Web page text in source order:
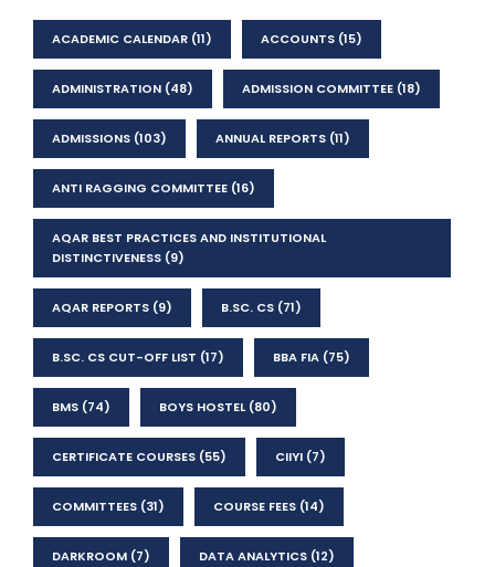
ACADEMIC CALENDAR (11) ACCOUNTS (15)
ADMINISTRATION (48) ADMISSION COMMITTEE (18)
ADMISSIONS (103) ANNUAL REPORTS (11)
ANTI RAGGING COMMITTEE (16)
AQAR BEST PRACTICES AND INSTITUTIONAL
DISTINCTIVENESS (9)
AQAR REPORTS (9) B.SC. CS (71)
B.SC. CS CUT-OFF LIST (17) BBA FIA (75)
BMS (74) BOYS HOSTEL(80)
CERTIFICATE COURSES (55) CIIYI (7)
COMMITTEES (31) COURSE FEES (14)
DARKROOM (7) DATA ANALYTICS (12)